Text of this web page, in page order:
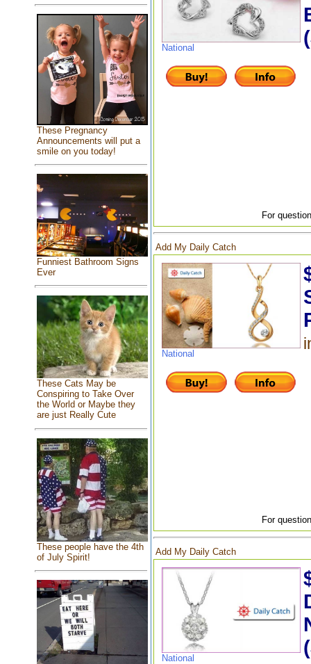
These Pregnancy
Announcements will put a
smile on you today!
Funniest Bathroom Signs
Ever
These Cats May be
Conspiring to Take Over
the World or Maybe they
are just Really Cute
These people have the 4th
of July Spirit!
National
For
Add My Daily Catch
National
For
Add My Daily Catch
National